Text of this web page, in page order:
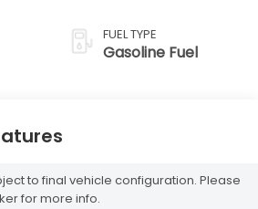
FUEL TYPE
Gasoline Fuel
to final vehicle configuration. Please
for more info.